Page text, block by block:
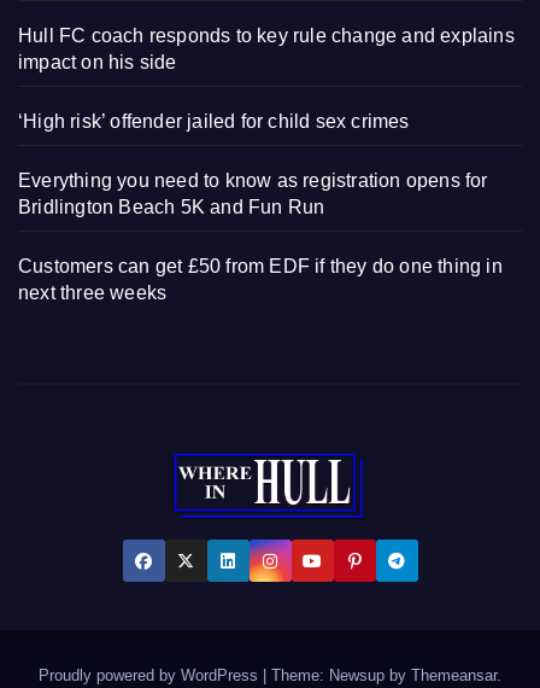
Hull FC coach responds to key rule change and explains
impact on his side
‘High risk’ offender jailed for child sex crimes
Everything you need to know as registration opens for
Bridlington Beach 5K and Fun Run
Customers can get £50 from EDF if they do one thing in
next three weeks
Proudly powered by WordPress | Theme: Newsup by Themeansar.